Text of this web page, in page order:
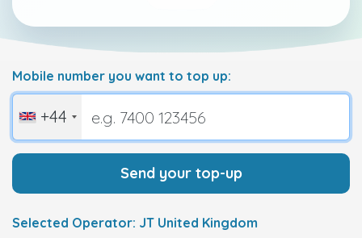
Mobile number you want to top up:
+44
Send your top-up
Selected Operator: JT United Kingdom